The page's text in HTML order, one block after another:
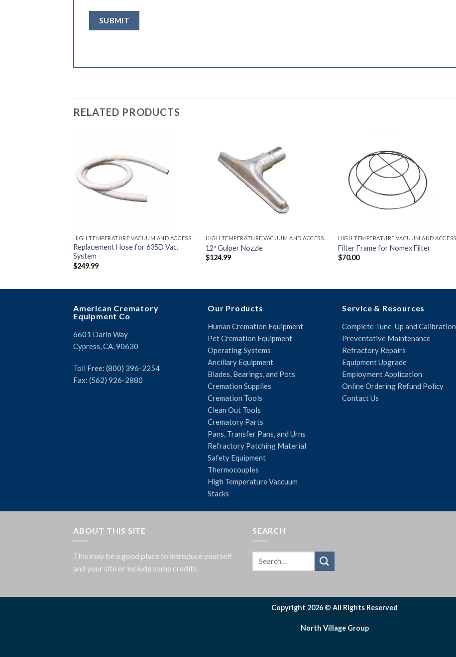
RELATED PRODUCTS
Replacement Hose for 635D Vac.
System
$249.99
12″ Gulper Nozzle
$124.99
Filter Frame for Nomex Filter
$70.00
American Crematory
Equipment Co
6601 Darin Way
Cypress, CA, 90630
Toll Free: (800) 396-2254
Fax: (562) 926-2880
Our Products
Human Cremation Equipment
Pet Cremation Equipment
Operating Systems
Ancillary Equipment
Blades, Bearings, and Pots
Cremation Supplies
Cremation Tools
Clean Out Tools
Crematory Parts
Pans, Transfer Pans, and Urns
Refractory Patching Material
Safety Equipment
Thermocouples
High Temperature Vaccuum
Stacks
Service & Resources
Complete Tune-Up and Calibration
Preventative Maintenance
Refractory Repairs
Equipment Upgrade
Employment Application
Online Ordering Refund Policy
Contact Us
ABOUT THIS SITE
This may be a good place to introduce yourself
and your site or include some credits.
SEARCH
Copyright 2026 © All Rights Reserved
North Village Group